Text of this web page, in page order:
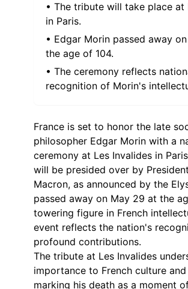
• The tribute will take place at
in Paris.
• Edgar Morin passed away
the age of 104.
• The ceremony reflects
recognition of Morin's
France is set to honor the late
philosopher Edgar Morin with a
ceremony at Les Invalides in
will be presided over by
Macron, as announced by the
passed away on May 29 at the
towering figure in French
event reflects the nation's
profound contributions.
The tribute at Les Invalides
importance to French culture
marking his death as a moment